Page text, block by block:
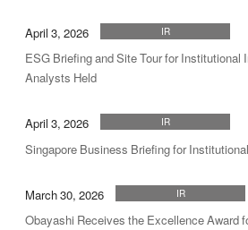
April 3, 2026 IR
ESG Briefing and Site Tour for Institutional
Analysts Held
April 3, 2026 IR
Singapore Business Briefing for
March 30, 2026 IR
Obayashi Receives the Excellence Award